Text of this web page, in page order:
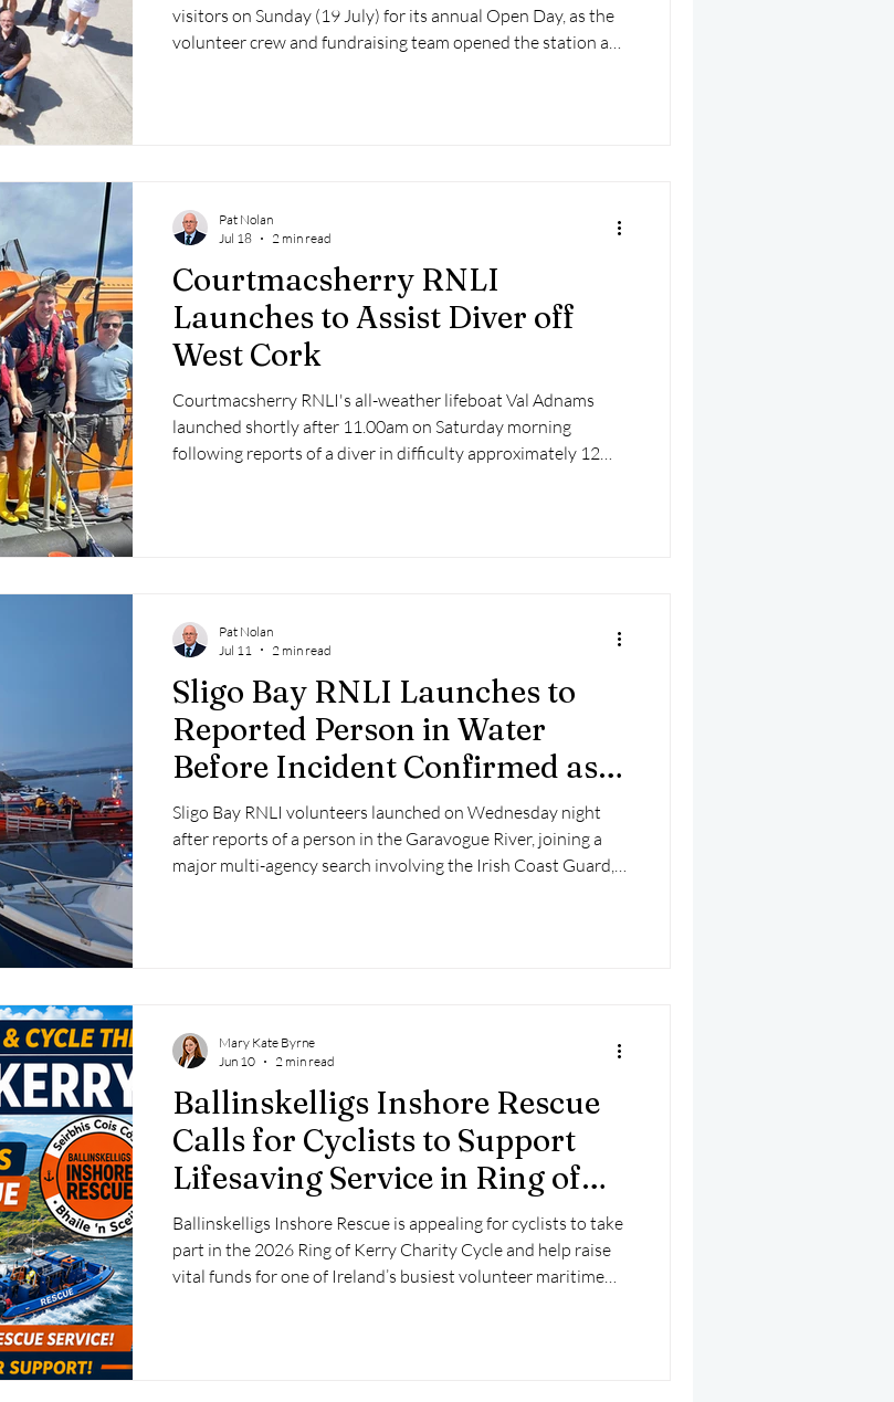
visitors on Sunday (19 July) for its annual Open Day, as the
volunteer crew and fundraising team opened the station and
Courtmacsherry RNLI
Launches to Assist Diver off
West Cork
Courtmacsherry RNLI's all-weather lifeboat Val Adnams
launched shortly after 11.00am on Saturday morning
following reports of a diver in difficulty approximately 12
Pat Nolan
Jul 18
2 min read
Sligo Bay RNLI Launches to
Reported Person in Water
Before Incident Confirmed as
Hoax
Sligo Bay RNLI volunteers launched on Wednesday night
after reports of a person in the Garavogue River, joining a
major multi-agency search involving the Irish Coast Guard,
Pat Nolan
Jul 11
2 min read
Ballinskelligs Inshore Rescue
Calls for Cyclists to Support
Lifesaving Service in Ring of
Kerry Charity Cycle
Ballinskelligs Inshore Rescue is appealing for cyclists to take
part in the 2026 Ring of Kerry Charity Cycle and help raise
vital funds for one of Ireland’s busiest volunteer maritime
Mary Kate Byrne
Jun 10
2 min read